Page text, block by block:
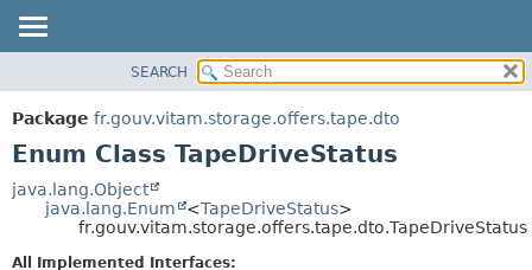
PACKAGE
CLASS
TREE
DEPRECATED
METHOD
SEARCH
Package fr.gouv.vitam.storage.offers.tape.dto
Enum Class TapeDriveStatus
java.lang.Object
java.lang.Enum
<TapeDriveStatus>
fr.gouv.vitam.storage.offers.tape.dto.TapeDriveStatus
All Implemented Interfaces: